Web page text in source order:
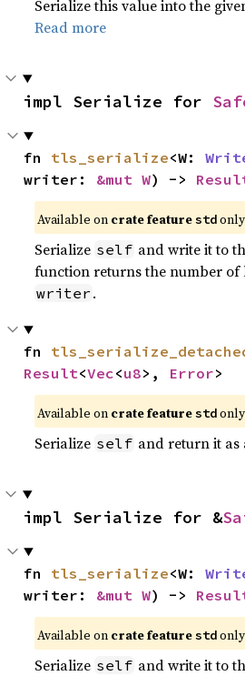
Serialize this value into the
Read more
impl Serialize for
fn tls_serialize<W:
writer: &mut W) ->
Available on crate featurestd
Serialize self and write it to
function returns the number of
writer .
fn
Result<Vec<u8>, Error>
Available on crate featurestd
Serialize self and return it as
impl Serialize for &
fn tls_serialize<W:
writer: &mut W) ->
Available on crate featurestd
Serialize self and write it to